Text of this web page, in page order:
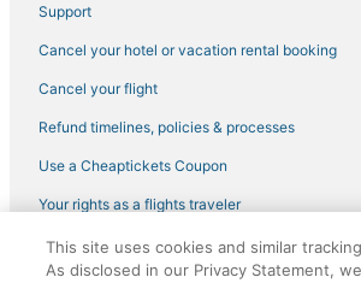
Extended Stay Hotels in Oakland
Red Roof Inn Hotels in Silver Spring
Condo Rentals in Oakland
3 Star Hotels in Havre De Grace
Villas in Owings Mills
B&B in New Carrollton
B&B in White Marsh
Support
Cancel your hotel or vacation rental booking
Cancel your flight
Refund timelines, policies & processes
Use a Cheaptickets Coupon
Your rights as a flights traveler
©2026 Expedia, Inc., an Expedia Group
CheapTickets, CheapTicketes.com and the
This site uses cookies and similar
As disclosed in our Privacy Statement,